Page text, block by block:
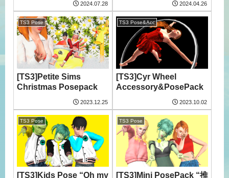
2024.07.28 2024.04.26
TS3 Pose
[TS3]Petite Sims
Christmas Posepack
2023.12.25
TS3 Pose&Acc
[TS3]Cyr Wheel
Accessory&PosePack
2023.10.02
TS3 Pose
[TS3]Kids Pose “Oh my
TS3 Pose
[TS3]Mini PosePack “推